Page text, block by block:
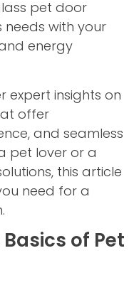
pet door
needs with your
energy
expert insights on
offer
and seamless
pet lover or a
this article
need for a
of Pet